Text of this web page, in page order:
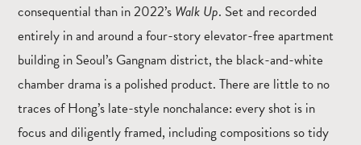
consequential than in 2022’s Walk Up. Set and recorded
entirely in and around a four-story elevator-free apartment
building in Seoul’s Gangnam district, the black-and-white
chamber drama is a polished product. There are little to no
traces of Hong’s late-style nonchalance: every shot is in
focus and diligently framed, including compositions so tidy